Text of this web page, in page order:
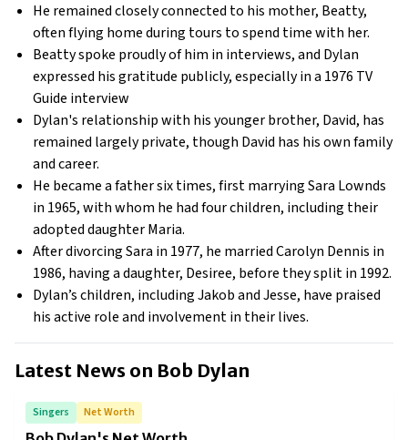
He remained closely connected to his mother, Beatty,
often flying home during tours to spend time with her.
Beatty spoke proudly of him in interviews, and Dylan
expressed his gratitude publicly, especially in a 1976 TV
Guide interview
Dylan's relationship with his younger brother, David, has
remained largely private, though David has his own family
and career.
He became a father six times, first marrying Sara Lownds
in 1965, with whom he had four children, including their
adopted daughter Maria.
After divorcing Sara in 1977, he married Carolyn Dennis in
1986, having a daughter, Desiree, before they split in 1992.
Dylan’s children, including Jakob and Jesse, have praised
his active role and involvement in their lives.
Latest News on Bob Dylan
Singers Net Worth